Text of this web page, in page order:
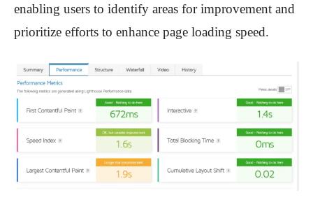
enabling users to identify areas for improvement and
prioritize efforts to enhance page loading speed.